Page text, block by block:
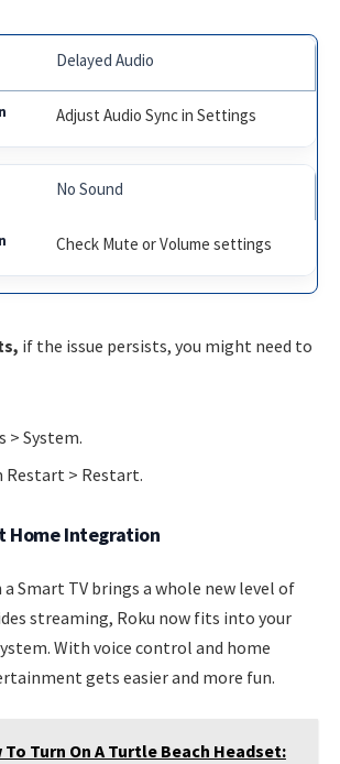
Delayed Audio
Adjust Audio Sync in Settings
No Sound
Check Mute or Volume settings
if the issue persists, you might need to
> System.
Restart > Restart.
Home Integration
Smart TV brings a whole new level of
streaming, Roku now fits into your
With voice control and home
gets easier and more fun.
To Turn On A Turtle Beach Headset: